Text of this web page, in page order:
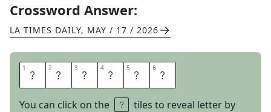
Crossword Answer:
LA TIMES DAILY, MAY / 17 / 2026
1 B 2 O 3 S 4 N 5 I 6 A
You can click on the
tiles to reveal letter by